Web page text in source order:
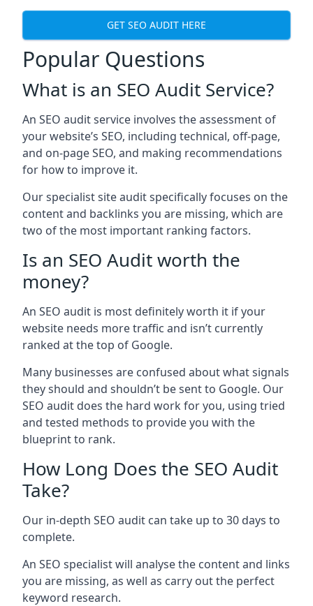
GET SEO AUDIT HERE
Popular Questions
What is an SEO Audit Service?
An SEO audit service involves the assessment of
your website’s SEO, including technical, off-page,
and on-page SEO, and making recommendations
for how to improve it.
Our specialist site audit specifically focuses on the
content and backlinks you are missing, which are
two of the most important ranking factors.
Is an SEO Audit worth the
money?
An SEO audit is most definitely worth it if your
website needs more traffic and isn’t currently
ranked at the top of Google.
Many businesses are confused about what signals
they should and shouldn’t be sent to Google. Our
SEO audit does the hard work for you, using tried
and tested methods to provide you with the
blueprint to rank.
How Long Does the SEO Audit
Take?
Our in-depth SEO audit can take up to 30 days to
complete.
An SEO specialist will analyse the content and links
you are missing, as well as carry out the perfect
keyword research.